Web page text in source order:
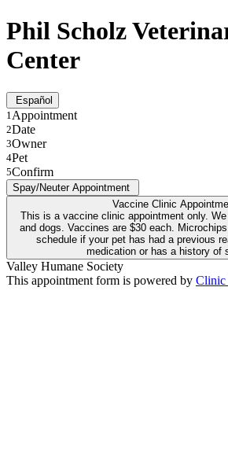
Phil Scholz
Center
Español
1Appointment
2Date
3Owner
4Pet
5Confirm
Spay/Neuter Appointment
Vaccine Clinic
This is a vaccine clinic appointment only.
and dogs. Vaccines are $30 each.
schedule if your pet has had a previous
medication or has a history of
Valley Humane Society
This appointment form is powered by Clinic